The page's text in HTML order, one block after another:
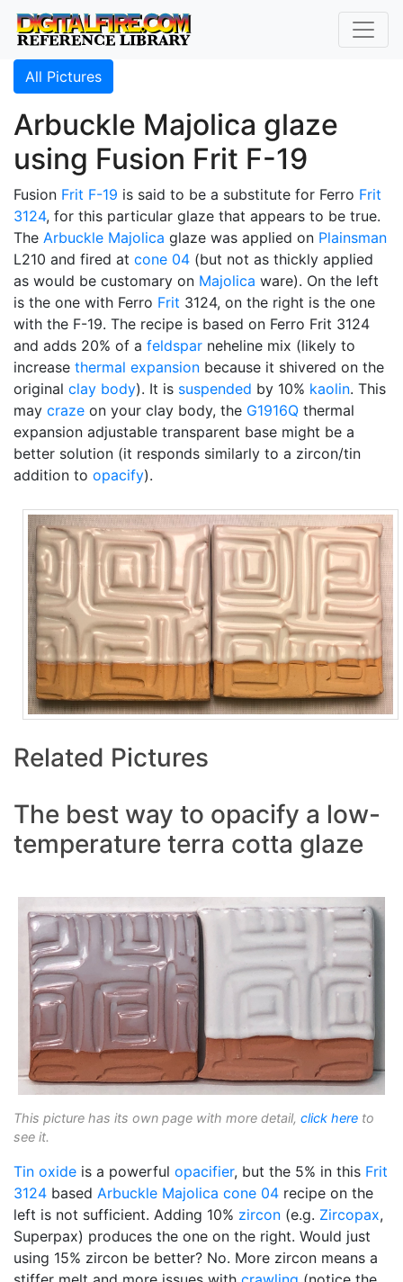
All Pictures
Arbuckle Majolica glaze
using Fusion Frit F-19
Fusion Frit F-19 is said to be a substitute for Ferro Frit
3124, for this particular glaze that appears to be true.
The Arbuckle Majolica glaze was applied on Plainsman
L210 and fired at cone 04 (but not as thickly applied
as would be customary on Majolica ware). On the left
is the one with Ferro Frit 3124, on the right is the one
with the F-19. The recipe is based on Ferro Frit 3124
and adds 20% of a feldspar neheline mix (likely to
increase thermal expansion because it shivered on the
original clay body). It is suspended by 10% kaolin. This
may craze on your clay body, the G1916Q thermal
expansion adjustable transparent base might be a
better solution (it responds similarly to a zircon/tin
addition to opacify).
Related Pictures
The best way to opacify a low-
temperature terra cotta glaze
This picture has its own page with more detail, click here to
see it.
Tin oxide is a powerful opacifier, but the 5% in this Frit
3124 based Arbuckle Majolica cone 04 recipe on the
left is not sufficient. Adding 10% zircon (e.g. Zircopax,
Superpax) produces the one on the right. Would just
using 15% zircon be better? No. More zircon means a